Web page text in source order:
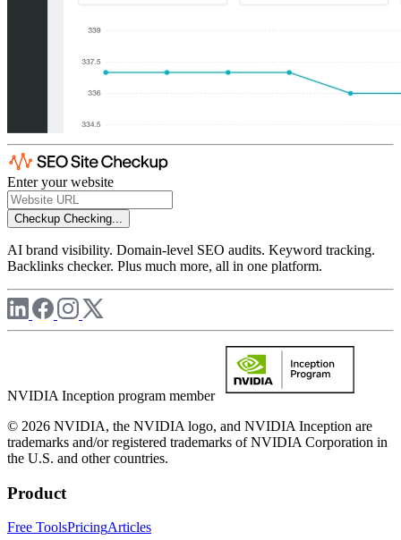
Enter your website
Checkup Checking...
AI brand visibility. Domain-level SEO audits. Keyword tracking.
Backlinks checker. Plus much more, all in one platform.
NVIDIA Inception program member
© 2026 NVIDIA, the NVIDIA logo, and NVIDIA Inception are
trademarks and/or registered trademarks of NVIDIA Corporation in
the U.S. and other countries.
Product
Free ToolsPricingArticles